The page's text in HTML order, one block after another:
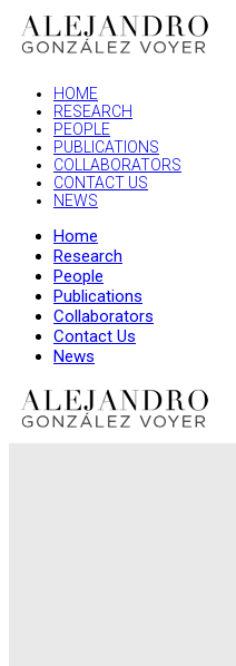
HOME
RESEARCH
PEOPLE
PUBLICATIONS
COLLABORATORS
CONTACT US
NEWS
Home
Research
People
Publications
Collaborators
Contact Us
News